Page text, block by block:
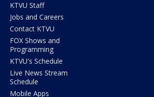
KTVU Staff
Jobs and Careers
Contact KTVU
FOX Shows and
Programming
KTVU's Schedule
Live News Stream
Schedule
Mobile Apps